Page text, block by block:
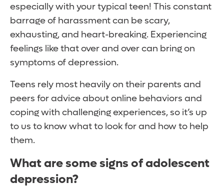
especially with your typical teen! This constant
barrage of harassment can be scary,
exhausting, and heart-breaking. Experiencing
feelings like that over and over can bring on
symptoms of depression.
Teens rely most heavily on their parents and
peers for advice about online behaviors and
coping with challenging experiences, so it’s up
to us to know what to look for and how to help
them.
What are some signs of adolescent
depression?